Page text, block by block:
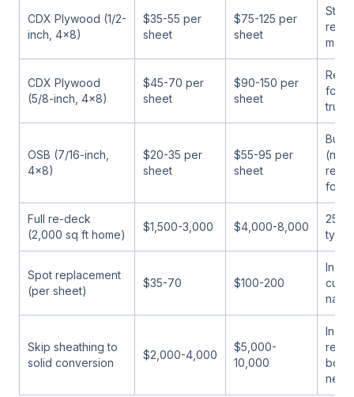
CDX Plywood (1/2-
inch, 4x8)
$35-55 per
sheet
$75-125 per
sheet
CDX Plywood
(5/8-inch, 4x8)
$45-70 per
sheet
$90-150 per
sheet
for
OSB (7/16-inch,
4x8)
$20-35 per
sheet
$55-95 per
sheet
(not
for
Full re-deck
(2,000 sq ft home)
$1,500-3,000 $4,000-8,000
25-
Spot replacement
(per sheet)
$35-70 $100-200
Skip sheathing to
solid conversion
$2,000-4,000
$5,000-
10,000